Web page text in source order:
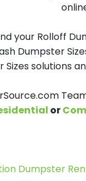
your Rolloff
Dumpster
solutions
or
Dumpster